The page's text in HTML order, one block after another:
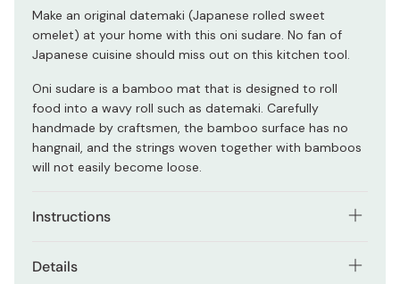
Make an original datemaki (Japanese rolled sweet
omelet) at your home with this oni sudare. No fan of
Japanese cuisine should miss out on this kitchen tool.
Oni sudare is a bamboo mat that is designed to roll
food into a wavy roll such as datemaki. Carefully
handmade by craftsmen, the bamboo surface has no
hangnail, and the strings woven together with bamboos
will not easily become loose.
Instructions
roll it. To avoid it collapsing, roll the omelet tightly yet
Details